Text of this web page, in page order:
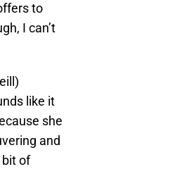
to
I can’t
like it
she
and
bit of